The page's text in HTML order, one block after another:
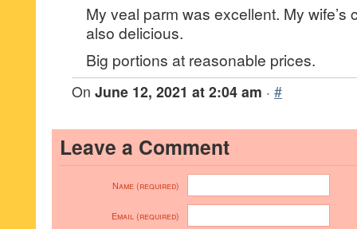
My veal parm was excellent. My wife’s
also delicious.
Big portions at reasonable prices.
On June 12, 2021 at 2:04 am · #
Leave a Comment
Name (required)
Email (required)